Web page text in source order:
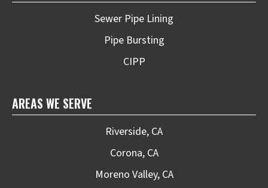
Sewer Pipe Lining
Pipe Bursting
CIPP
AREAS WE SERVE
Riverside, CA
Corona, CA
Moreno Valley, CA